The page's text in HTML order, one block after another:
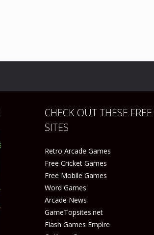
CHECK OUT THESE FREE
SITES
Retro Arcade Games
Free Cricket Games
Free Mobile Games
Word Games
Arcade News
GameTopsites.net
Flash Games Empire